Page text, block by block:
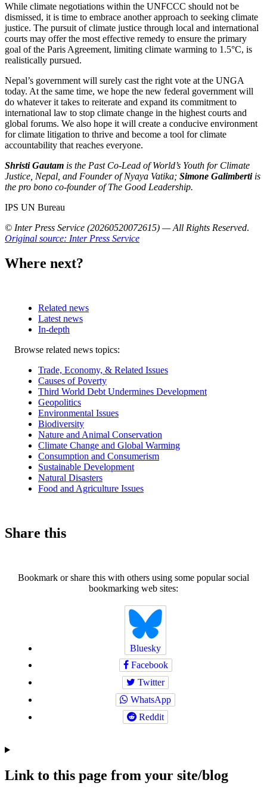
While climate negotiations within the UNFCCC should not be
dismissed, it is time to embrace another approach to seeking climate
justice. The pursuit of climate justice through local and international
courts may offer the most effective remedy to ensure the primary
goal of the Paris Agreement, limiting climate warming to 1.5°C, is
realistically pursued.
Nepal’s government will surely cast the right vote at the UNGA
today. At the same time, we hope the new federal government will
do whatever it takes to reiterate and expand its commitment to
international law to stop climate change in the highest courts and
global forums. We also hope it will create a conducive environment
for climate litigation to thrive and become a tool for climate
accountability that reaches everyone.
Shristi Gautam is the Past Co-Lead of World’s Youth for Climate
Justice, Nepal, and Founder of Nyaya Vatika; Simone Galimbertiis
the pro bono co-founder of The Good Leadership.
IPS UN Bureau
© Inter Press Service (20260520072615) — All Rights Reserved.
Original source: Inter Press Service
Where next?
Related news
Latest news
In-depth
Related
Browse related news topics:
Trade, Economy, & Related Issues
Causes of Poverty
Third World Debt Undermines Development
Geopolitics
Environmental Issues
Biodiversity
Nature and Animal Conservation
Climate Change and Global Warming
Consumption and Consumerism
Sustainable Development
Natural Disasters
Food and Agriculture Issues
Share this
Bookmark or share this with others using some popular social
bookmarking web sites:
Bluesky
Facebook
Twitter
WhatsApp
Reddit
Link to this page from your site/blog